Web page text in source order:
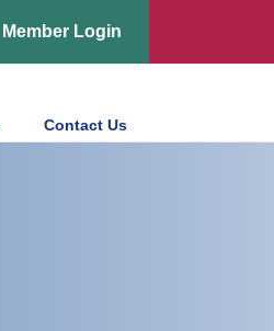
Member Login
Contact Us